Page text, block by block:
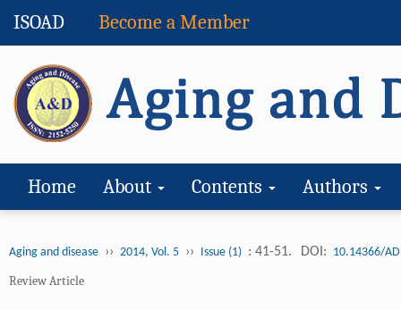
ISOAD Become a Member
Home About Contents Authors
Aging and disease ›› 2014, Vol. 5 ›› Issue (1) : 41-51. DOI: 10.14366/
Review Article